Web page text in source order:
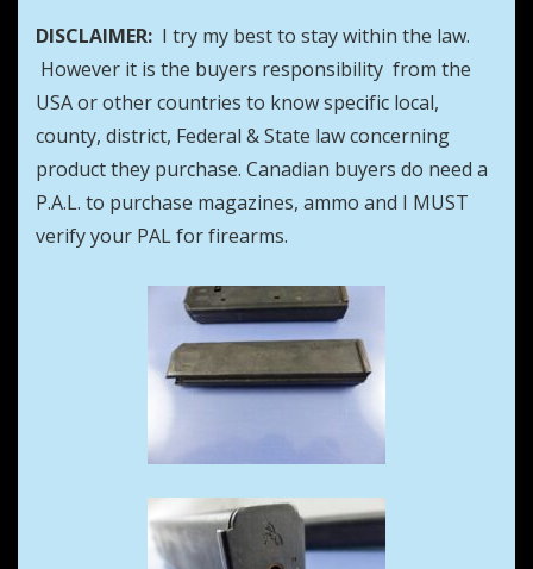
DISCLAIMER: I try my best to stay within the law.
However it is the buyers responsibility from the
USA or other countries to know specific local,
county, district, Federal & State law concerning
product they purchase. Canadian buyers do need a
P.A.L. to purchase magazines, ammo and I MUST
verify your PAL for firearms.